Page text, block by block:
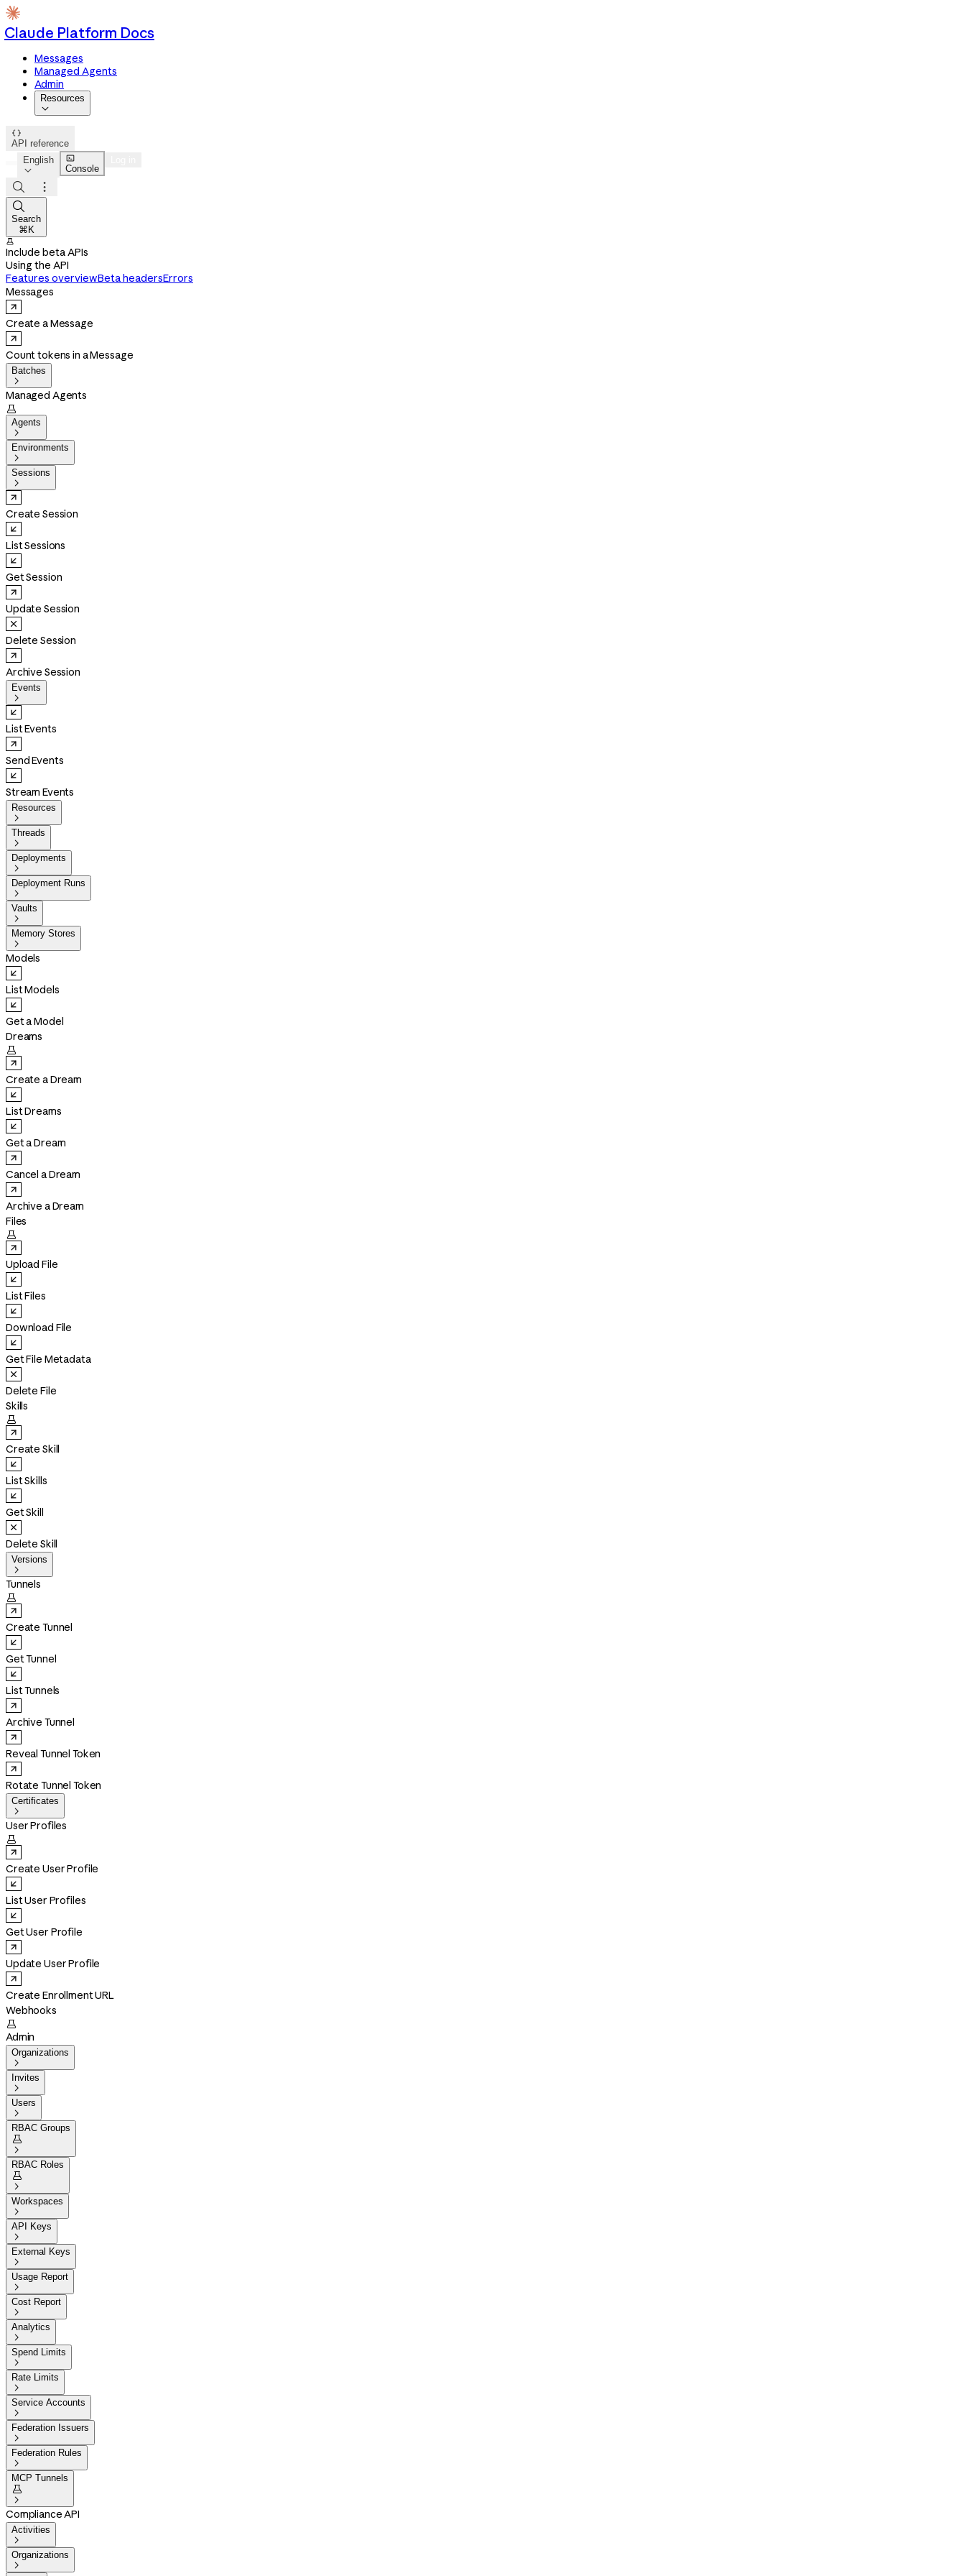
Claude Platform Docs
Messages
Managed Agents
Admin
Resources


API reference
English


Console



Search
⌘K

Include beta APIs
Using the API
Features overviewBeta headersErrors
Messages
Create a Message
Count tokens in a Message
Batches

Managed Agents

Agents

Environments

Sessions

Create Session
List Sessions
Get Session
Update Session
Delete Session
Archive Session
Events

List Events
Send Events
Stream Events
Resources

Threads

Deployments

Deployment Runs

Vaults

Memory Stores

Models
List Models
Get a Model
Dreams

Create a Dream
List Dreams
Get a Dream
Cancel a Dream
Archive a Dream
Files

Upload File
List Files
Download File
Get File Metadata
Delete File
Skills

Create Skill
List Skills
Get Skill
Delete Skill
Versions

Tunnels

Create Tunnel
Get Tunnel
List Tunnels
Archive Tunnel
Reveal Tunnel Token
Rotate Tunnel Token
Certificates

User Profiles

Create User Profile
List User Profiles
Get User Profile
Update User Profile
Create Enrollment URL
Webhooks

Admin
Organizations

Invites

Users

RBAC Groups


RBAC Roles


Workspaces

API Keys

External Keys

Usage Report

Cost Report

Analytics

Spend Limits

Rate Limits

Service Accounts

Federation Issuers

Federation Rules

MCP Tunnels


Compliance API
Activities

Organizations
